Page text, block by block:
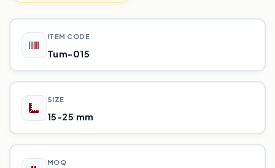
ITEM CODE
Tum-015
SIZE
15-25 mm
MOQ